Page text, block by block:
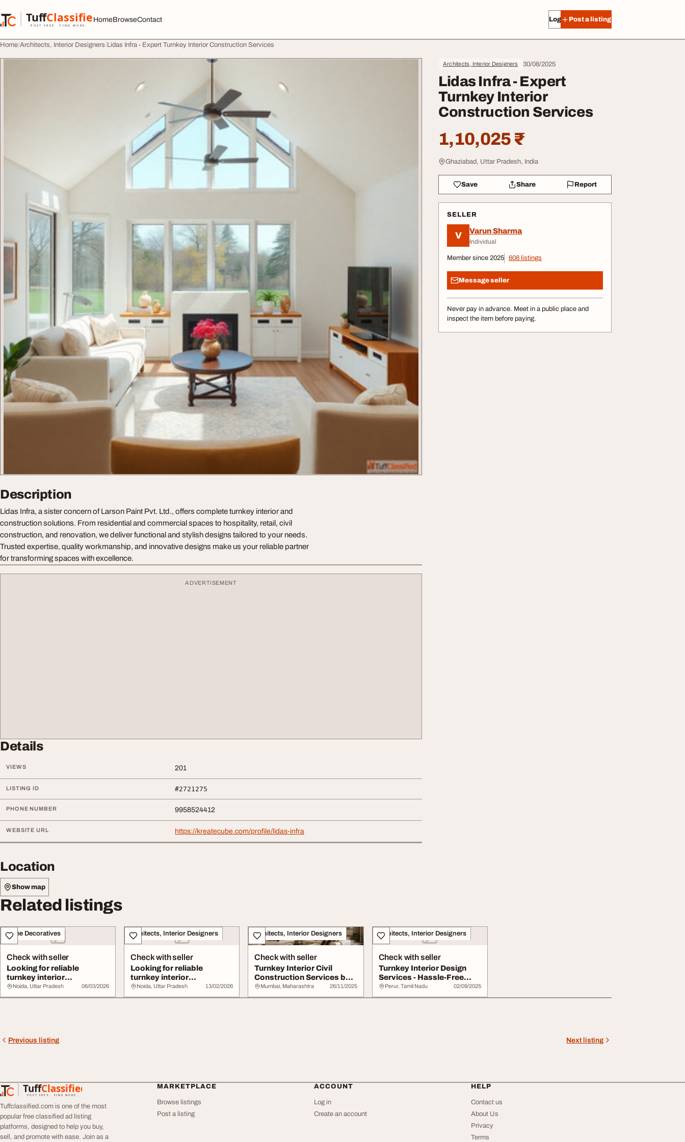
TuffClassified
POST FREE. FIND MORE.
TuffClassified
HomeBrowseContact Log in Post a listing
Home Architects, Interior Designers Lidas Infra - Expert Turnkey Interior Construction Services
Architects, Interior Designers 30/08/2025
Lidas Infra - Expert
Turnkey Interior
Construction Services
1,10,025 ₹
Ghaziabad, Uttar Pradesh, India
Save Share Report
SELLER
V Varun Sharma
Individual
Member since 2025 608 listings
Message seller
Never pay in advance. Meet in a public place and
inspect the item before paying.
Description
Lidas Infra, a sister concern of Larson Paint Pvt. Ltd., offers complete turnkey interior and
construction solutions. From residential and commercial spaces to hospitality, retail, civil
construction, and renovation, we deliver functional and stylish designs tailored to your needs.
Trusted expertise, quality workmanship, and innovative designs make us your reliable partner
for transforming spaces with excellence.
ADVERTISEMENT
Details
VIEWS 201
LISTING ID #2721275
PHONE NUMBER 9958524412
WEBSITE URL https://kreatecube.com/profile/lidas-infra
Location
Show map
Related listings
Home Decoratives
Check with seller
Looking for reliable
turnkey interior
contractors
Noida, Uttar Pradesh 06/03/2026
Architects, Interior Designers
Check with seller
Looking for reliable
turnkey interior
contractors
Noida, Uttar Pradesh 13/02/2026
Architects, Interior Designers
Check with seller
Turnkey Interior Civil
Construction Services by
Line Design ...
Mumbai, Maharashtra 26/11/2025
Architects, Interior Designers
Check with seller
Turnkey Interior Design
Services - Hassle-Free
Interiors fro...
Perur, Tamil Nadu 02/09/2025
Previous listing Next listing
TuffClassified
POST FREE. FIND MORE.
TuffClassified
Tuffclassified.com is one of the most
popular free classified ad listing
platforms, designed to help you buy,
sell, and promote with ease. Join as a
MARKETPLACE
Browse listings
Post a listing
ACCOUNT
Log in
Create an account
HELP
Contact us
About Us
Privacy
Terms